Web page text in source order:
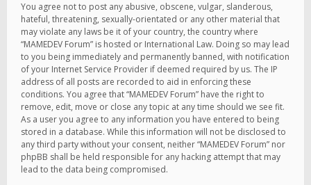
You agree not to post any abusive, obscene, vulgar, slanderous,
hateful, threatening, sexually-orientated or any other material that
may violate any laws be it of your country, the country where
“MAMEDEV Forum” is hosted or International Law. Doing so may lead
to you being immediately and permanently banned, with notification
of your Internet Service Provider if deemed required by us. The IP
address of all posts are recorded to aid in enforcing these
conditions. You agree that “MAMEDEV Forum” have the right to
remove, edit, move or close any topic at any time should we see fit.
As a user you agree to any information you have entered to being
stored in a database. While this information will not be disclosed to
any third party without your consent, neither “MAMEDEV Forum” nor
phpBB shall be held responsible for any hacking attempt that may
lead to the data being compromised.